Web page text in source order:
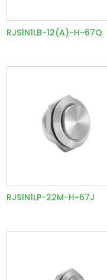
RJS1N1LB-12(A)-H~67Q
RJS1N1LP-22M-H~67J